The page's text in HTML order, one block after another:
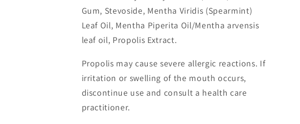
Gum, Stevoside, Mentha Viridis (Spearmint)
Leaf Oil, Mentha Piperita Oil/Mentha arvensis
leaf oil, Propolis Extract.
Propolis may cause severe allergic reactions. If
irritation or swelling of the mouth occurs,
discontinue use and consult a health care
practitioner.